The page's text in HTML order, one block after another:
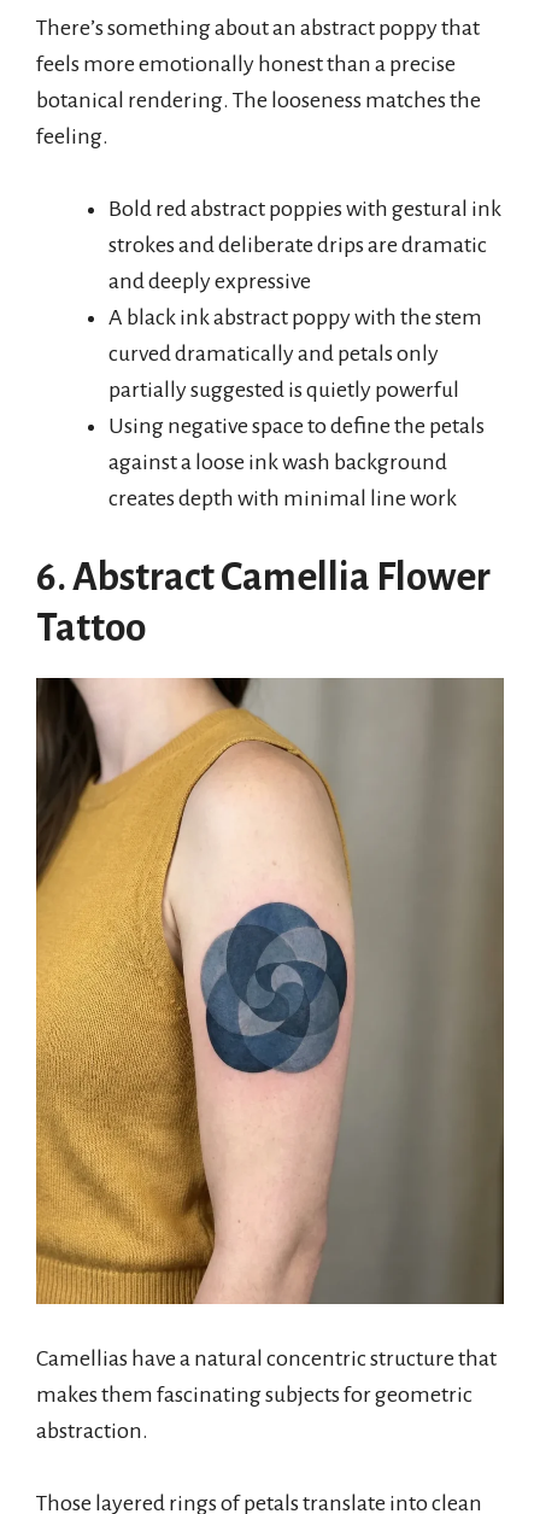
There’s something about an abstract poppy that
feels more emotionally honest than a precise
botanical rendering. The looseness matches the
feeling.
Bold red abstract poppies with gestural ink
strokes and deliberate drips are dramatic
and deeply expressive
A black ink abstract poppy with the stem
curved dramatically and petals only
partially suggested is quietly powerful
Using negative space to define the petals
against a loose ink wash background
creates depth with minimal line work
6. Abstract Camellia Flower
Tattoo
Camellias have a natural concentric structure that
makes them fascinating subjects for geometric
abstraction.
Those layered rings of petals translate into clean